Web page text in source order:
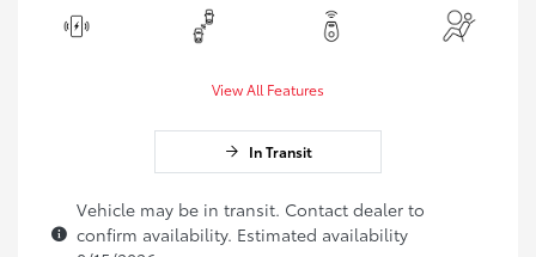
View All Features
In Transit
Vehicle may be in transit. Contact dealer to
confirm availability. Estimated availability